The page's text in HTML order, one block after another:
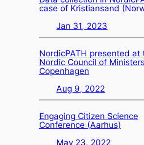
case of Kristiansand
Jan 31, 2023
NordicPATH presented at
Nordic Council of
Copenhagen
Aug 9, 2022
Engaging Citizen Science
Conference (Aarhus)
May 23, 2022